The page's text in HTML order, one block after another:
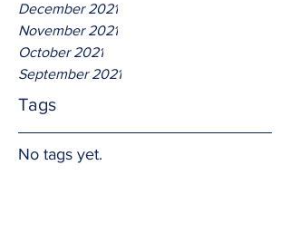
December 2021
November 2021
October 2021
September 2021
Tags
No tags yet.